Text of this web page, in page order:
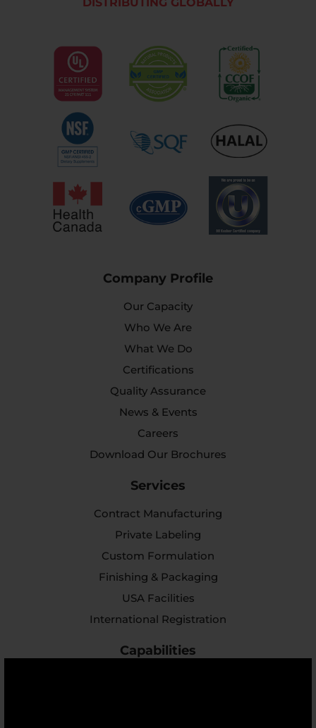
DISTRIBUTING GLOBALLY
Company Profile
Our Capacity
Who We Are
What We Do
Certifications
Quality Assurance
News & Events
Careers
Download Our Brochures
Services
Contract Manufacturing
Private Labeling
Custom Formulation
Finishing & Packaging
USA Facilities
International Registration
Capabilities